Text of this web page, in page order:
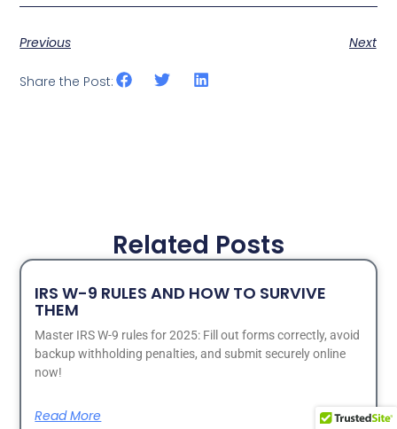
Previous Next
Share the Post:
Related Posts
IRS W-9 RULES AND HOW TO SURVIVE
THEM
Master IRS W-9 rules for 2025: Fill out forms correctly, avoid
backup withholding penalties, and submit securely online
now!
Read More